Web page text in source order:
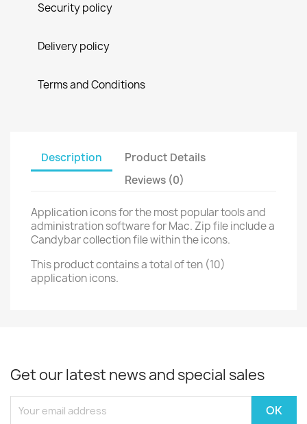
Security policy
Delivery policy
Terms and Conditions
Description
Product Details
Reviews (0)
Application icons for the most popular tools and
administration software for Mac. Zip file include a
Candybar collection file within the icons.
This product contains a total of ten (10)
application icons.
Get our latest news and special sales